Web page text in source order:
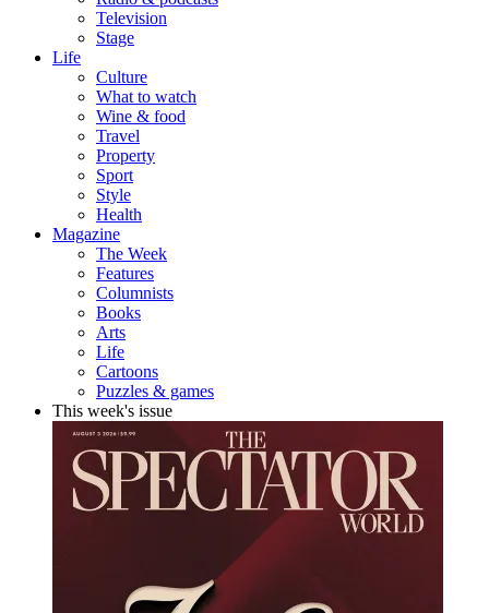
Television
Stage
Life
Culture
What to watch
Wine & food
Travel
Property
Sport
Style
Health
Magazine
The Week
Features
Columnists
Books
Arts
Life
Cartoons
Puzzles & games
This week's issue